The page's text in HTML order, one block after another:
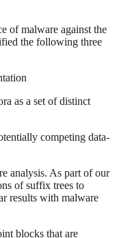
of malware against the
the following three
as a set of distinct
competing data-
analysis. As part of our
of suffix trees to
results with malware
blocks that are